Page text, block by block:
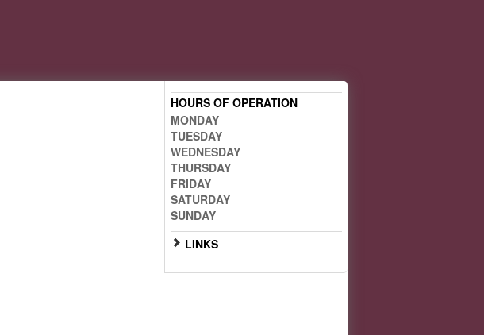
HOURS OF OPERATION
MONDAY
TUESDAY
WEDNESDAY
THURSDAY
FRIDAY
SATURDAY
SUNDAY
LINKS
Scan the QR code below with